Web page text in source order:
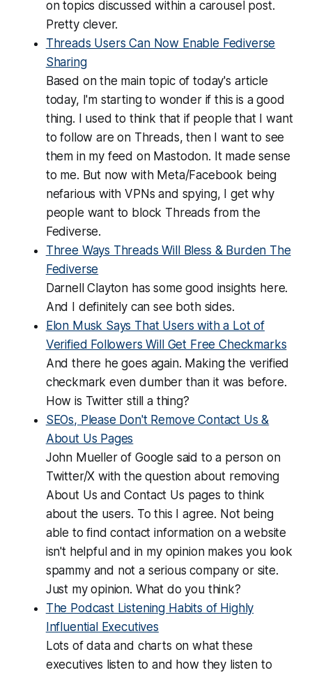
on topics discussed within a carousel post.
Pretty clever.
Threads Users Can Now Enable Fediverse
Sharing
Based on the main topic of today's article
today, I'm starting to wonder if this is a good
thing. I used to think that if people that I want
to follow are on Threads, then I want to see
them in my feed on Mastodon. It made sense
to me. But now with Meta/Facebook being
nefarious with VPNs and spying, I get why
people want to block Threads from the
Fediverse.
Three Ways Threads Will Bless & Burden The
Fediverse
Darnell Clayton has some good insights here.
And I definitely can see both sides.
Elon Musk Says That Users with a Lot of
Verified Followers Will Get Free Checkmarks
And there he goes again. Making the verified
checkmark even dumber than it was before.
How is Twitter still a thing?
SEOs, Please Don't Remove Contact Us &
About Us Pages
John Mueller of Google said to a person on
Twitter/X with the question about removing
About Us and Contact Us pages to think
about the users. To this I agree. Not being
able to find contact information on a website
isn't helpful and in my opinion makes you look
spammy and not a serious company or site.
Just my opinion. What do you think?
The Podcast Listening Habits of Highly
Influential Executives
Lots of data and charts on what these
executives listen to and how they listen to